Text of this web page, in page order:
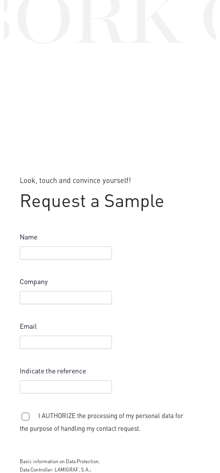
Look, touch and convince yourself!
Request a Sample
Name
Company
Email
Indicate the reference
I AUTHORIZE the processing of my personal data for
the purpose of handling my contact request.
Basic information on Data Protection.
Data Controller: LAMIGRAF, S.A.;